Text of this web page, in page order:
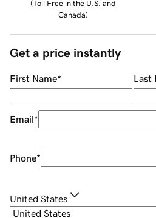
(Toll Free in the U.S. and
Canada)
Get a price instantly
First Name* Last
Email*
Phone*
United States